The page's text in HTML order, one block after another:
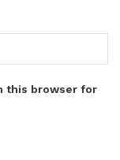
this browser for